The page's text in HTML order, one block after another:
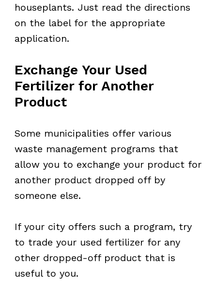
houseplants. Just read the directions
on the label for the appropriate
application.
Exchange Your Used
Fertilizer for Another
Product
Some municipalities offer various
waste management programs that
allow you to exchange your product for
another product dropped off by
someone else.
If your city offers such a program, try
to trade your used fertilizer for any
other dropped-off product that is
useful to you.